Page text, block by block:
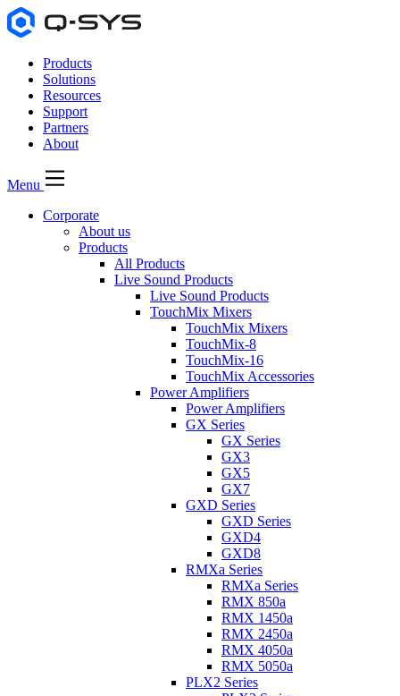
Products
Solutions
Resources
Support
Partners
About
Menu
Corporate
About us
Products
All Products
Live Sound Products
Live Sound Products
TouchMix Mixers
TouchMix Mixers
TouchMix-8
TouchMix-16
TouchMix Accessories
Power Amplifiers
Power Amplifiers
GX Series
GX Series
GX3
GX5
GX7
GXD Series
GXD Series
GXD4
GXD8
RMXa Series
RMXa Series
RMX 850a
RMX 1450a
RMX 2450a
RMX 4050a
RMX 5050a
PLX2 Series